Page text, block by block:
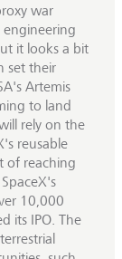
war
it looks a bit
set their
Artemis
to land
rely on the
reusable
of reaching
10,000
its IPO. The